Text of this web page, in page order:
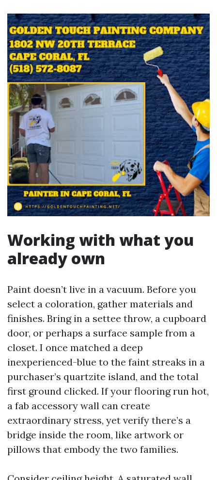
Working with what you
already own
Paint doesn’t live in a vacuum. Before you
select a coloration, gather materials and
finishes. Bring in a settee throw, a cupboard
door, or perhaps a surface sample from a
closet. I once matched a deep
inexperienced-blue to the faint streaks in a
purchaser’s quartzite island, and the total
first ground clicked. If your flooring run hot,
a fab accessory wall can create
extraordinary stress, yet verify there’s a
bridge inside the room, like artwork or
pillows that embody the two families.